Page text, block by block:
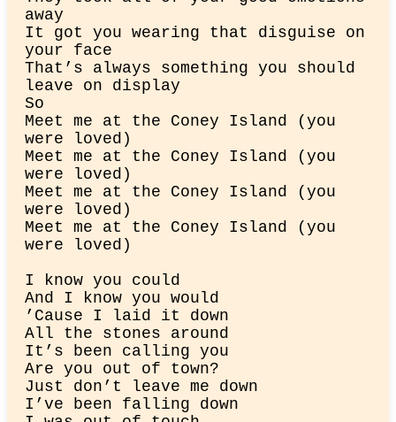
away
It got you wearing that disguise on
your face
That’s always something you should
leave on display
So
Meet me at the Coney Island (you
were loved)
Meet me at the Coney Island (you
were loved)
Meet me at the Coney Island (you
were loved)
Meet me at the Coney Island (you
were loved)
I know you could
And I know you would
’Cause I laid it down
All the stones around
It’s been calling you
Are you out of town?
Just don’t leave me down
I’ve been falling down